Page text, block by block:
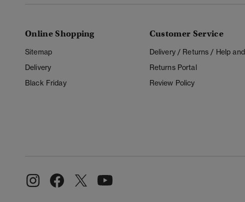
Online Shopping
Sitemap
Delivery
Black Friday
Customer Service
Delivery / Returns / Help
Returns Portal
Review Policy